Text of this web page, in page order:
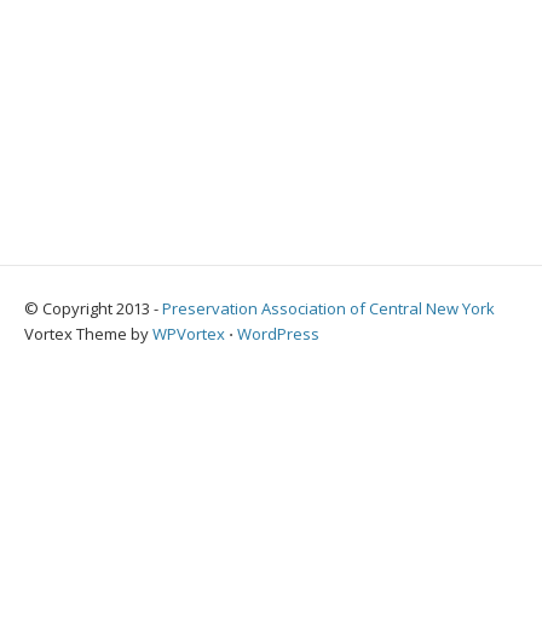
© Copyright 2013 -Preservation Association of Central New York
Vortex Theme byWPVortex ⋅ WordPress